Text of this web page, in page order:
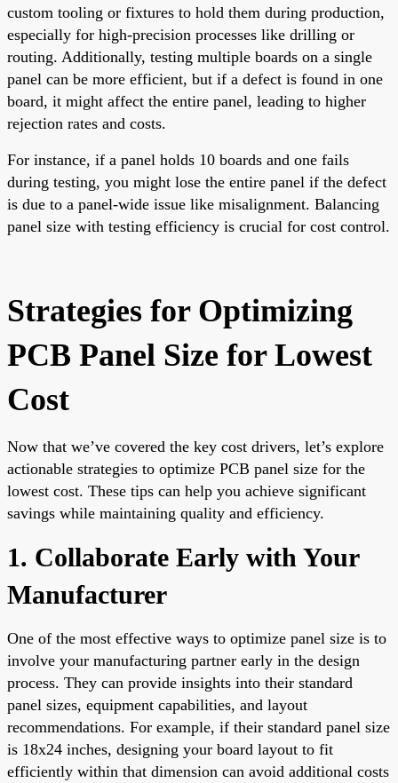
custom tooling or fixtures to hold them during production,
especially for high-precision processes like drilling or
routing. Additionally, testing multiple boards on a single
panel can be more efficient, but if a defect is found in one
board, it might affect the entire panel, leading to higher
rejection rates and costs.
For instance, if a panel holds 10 boards and one fails
during testing, you might lose the entire panel if the defect
is due to a panel-wide issue like misalignment. Balancing
panel size with testing efficiency is crucial for cost control.
Strategies for Optimizing
PCB Panel Size for Lowest
Cost
Now that we’ve covered the key cost drivers, let’s explore
actionable strategies to optimize PCB panel size for the
lowest cost. These tips can help you achieve significant
savings while maintaining quality and efficiency.
1. Collaborate Early with Your
Manufacturer
One of the most effective ways to optimize panel size is to
involve your manufacturing partner early in the design
process. They can provide insights into their standard
panel sizes, equipment capabilities, and layout
recommendations. For example, if their standard panel size
is 18x24 inches, designing your board layout to fit
efficiently within that dimension can avoid additional costs